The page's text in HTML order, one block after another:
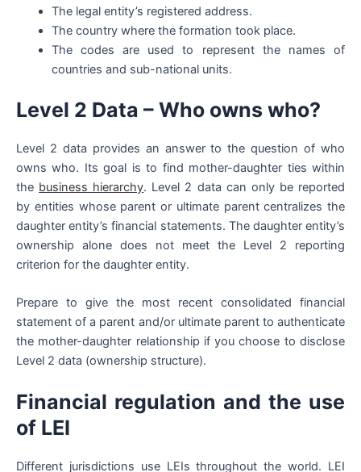
The legal entity’s registered address.
The country where the formation took place.
The codes are used to represent the names of
countries and sub-national units.
Level 2 Data – Who owns who?
Level 2 data provides an answer to the question of who
owns who. Its goal is to find mother-daughter ties within
the business hierarchy. Level 2 data can only be reported
by entities whose parent or ultimate parent centralizes the
daughter entity’s financial statements. The daughter entity’s
ownership alone does not meet the Level 2 reporting
criterion for the daughter entity.
Prepare to give the most recent consolidated financial
statement of a parent and/or ultimate parent to authenticate
the mother-daughter relationship if you choose to disclose
Level 2 data (ownership structure).
Financial regulation and the use
of LEI
Different jurisdictions use LEIs throughout the world. LEI